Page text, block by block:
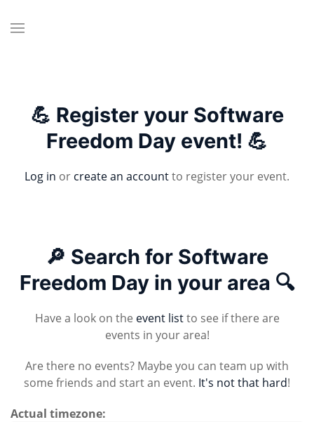
💪 Register your Software
Freedom Day event! 💪
Log in or create an accountto register your event.
🔎 Search for Software
Freedom Day in your area 🔍
Have a look on the event listto see if there are
events in your area!
Are there no events? Maybe you can team up with
some friends and start an event. It's not that hard!
Actual timezone: